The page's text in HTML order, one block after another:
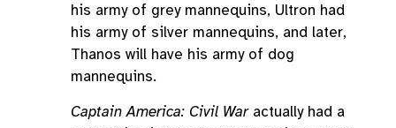
his army of grey mannequins, Ultron had
his army of silver mannequins, and later,
Thanos will have his army of dog
mannequins.
Captain America: Civil Waractually had a